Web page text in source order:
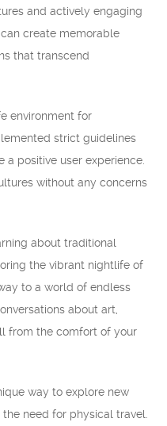
and actively engaging
create memorable
that transcend
environment for
strict guidelines
positive user experience.
without any concerns
about traditional
the vibrant nightlife of
to a world of endless
about art,
from the comfort of your
way to explore new
need for physical travel.